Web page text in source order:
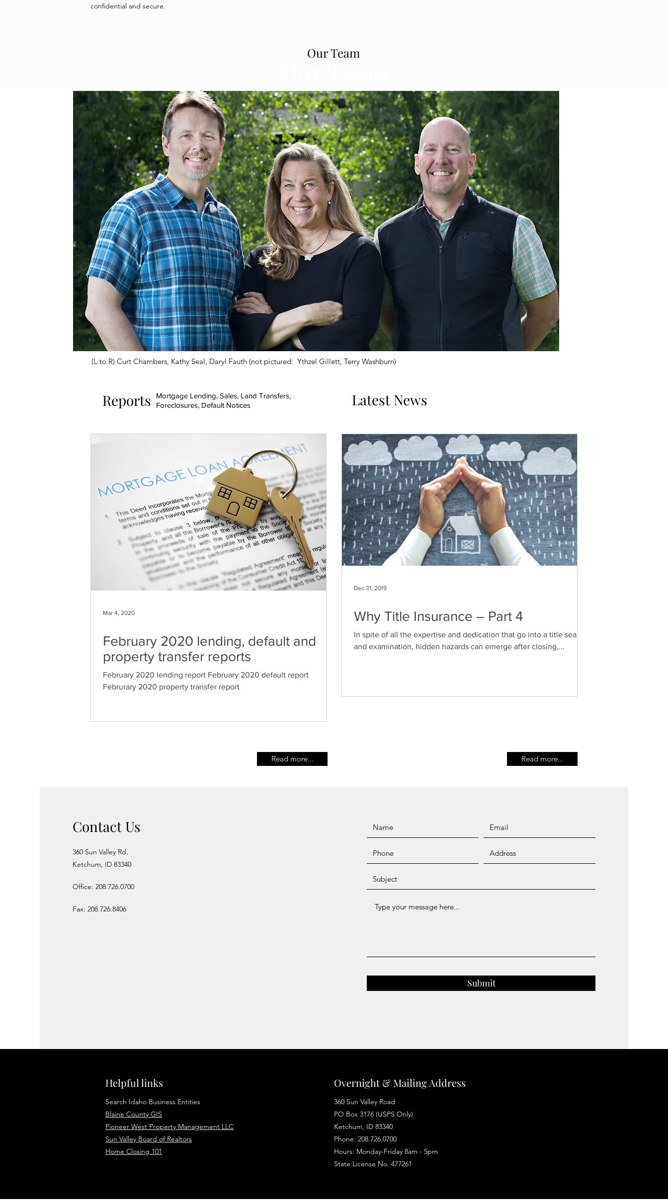
confidential and secure.
Our Team
(L to R) Curt Chambers, Kathy Seal, Daryl Fauth (not pictured: Ythzel Gillett, Terry Washburn)
Reports
Mortgage Lending, Sales, Land Transfers,
Foreclosures, Default Notices
February 2020 lending, default and
property transfer reports
February 2020 lending report February 2020 default report
Februrary 2020 property transfer report
Mar 4, 2020
Read more...
Latest News
Why Title Insurance – Part 4
In spite of all the expertise and dedication that go into a title search
and examination, hidden hazards can emerge after closing,...
Dec 31, 2019
Read more...
Contact Us
360 Sun Valley Rd.
Ketchum, ID 83340
Office: 208.726.0700
Fax: 208.726.8406
Submit
Helpful links
Search Idaho Business Entities
Blaine County GIS
Pioneer West Property Management LLC
Sun Valley Board of Realtors
Home Closing 101
Overnight & Mailing Address
360 Sun Valley Road
PO Box 3176 (USPS Only)
Ketchum, ID 83340
Phone: 208.726.0700
Hours: Monday-Friday 8am - 5pm
State License No. 477261